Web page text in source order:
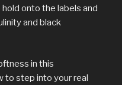
onto the labels and
and black
in this
to step into your real